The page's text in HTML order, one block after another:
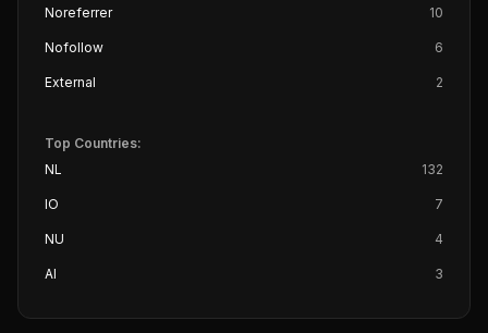
Noreferrer 10
Nofollow 6
External 2
Top Countries:
NL
132
IO 7
NU 4
AI 3